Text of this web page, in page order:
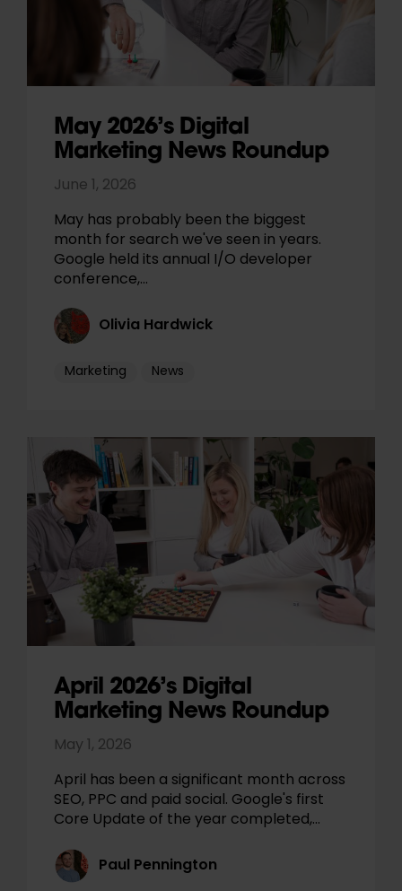
May 2026’s Digital
Marketing News Roundup
June 1, 2026
May has probably been the biggest
month for search we've seen in years.
Google held its annual I/O developer
conference,…
Olivia Hardwick
Marketing News
April 2026’s Digital
Marketing News Roundup
May 1, 2026
April has been a significant month across
SEO, PPC and paid social. Google's first
Core Update of the year completed,…
Paul Pennington